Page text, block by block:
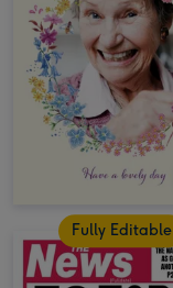
Fully Editable